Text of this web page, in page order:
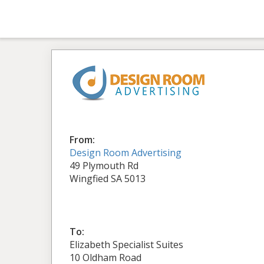
From:
Design Room Advertising
49 Plymouth Rd
Wingfied SA 5013
To:
Elizabeth Specialist Suites
10 Oldham Road